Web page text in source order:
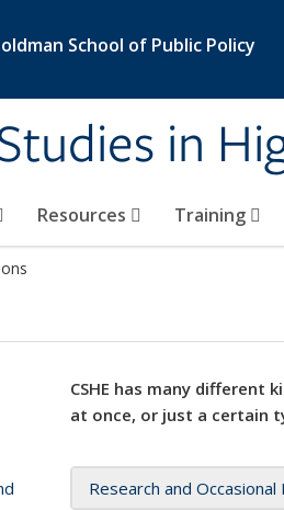
School of Public Policy
in
Resources Training
CSHE has many different
at once, or just a certain
Research and